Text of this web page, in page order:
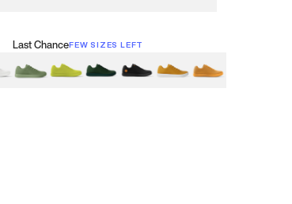
Last ChanceFEW SIZES LEFT
Olive Green
Neon Forest Green
Bitcoin Classic Yellow & White
Classic Yellow